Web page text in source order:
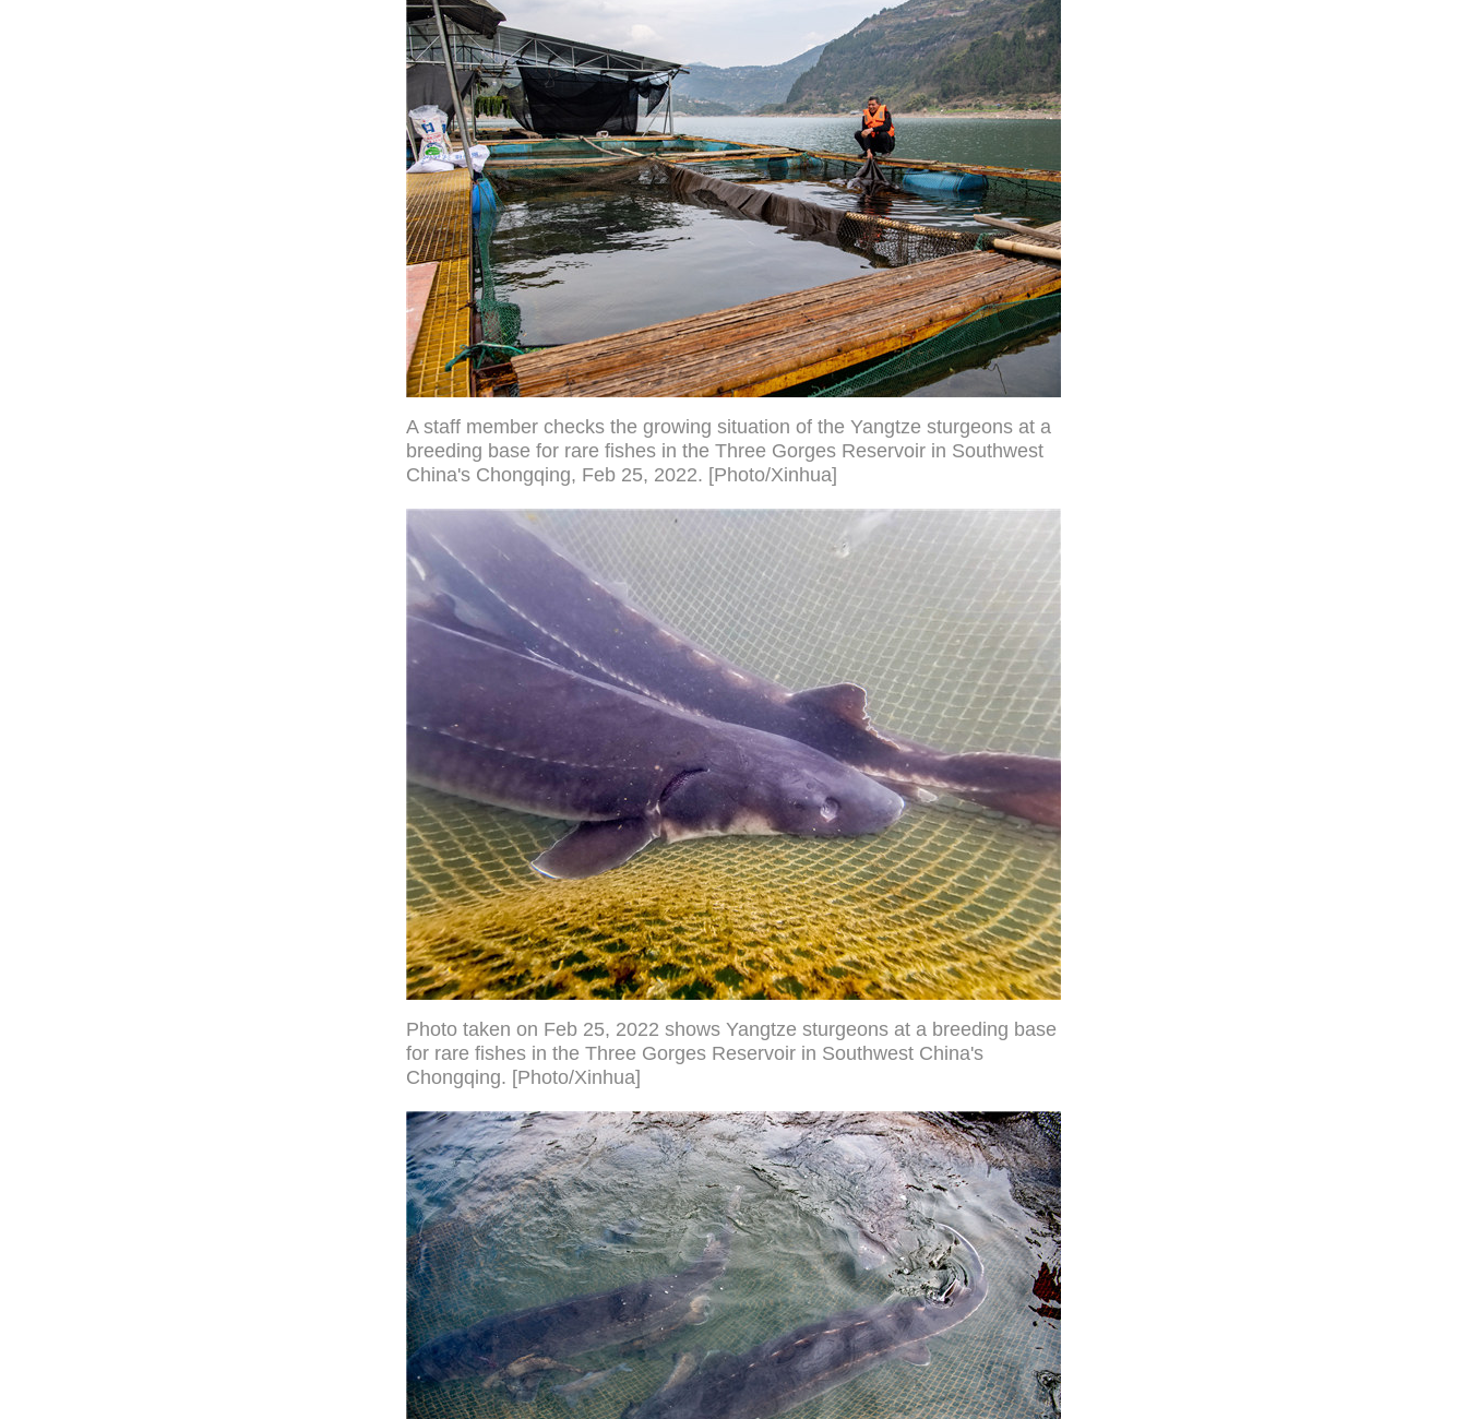
A staff member checks the growing situation of the Yangtze sturgeons at a
breeding base for rare fishes in the Three Gorges Reservoir in Southwest
China's Chongqing, Feb 25, 2022. [Photo/Xinhua]
Photo taken on Feb 25, 2022 shows Yangtze sturgeons at a breeding base
for rare fishes in the Three Gorges Reservoir in Southwest China's
Chongqing. [Photo/Xinhua]